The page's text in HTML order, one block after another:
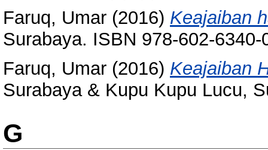
Faruq, Umar (2016) Keajaiban
Surabaya. ISBN 978-602-6340-
Faruq, Umar (2016) Keajaiban
Surabaya & Kupu Kupu Lucu,
G